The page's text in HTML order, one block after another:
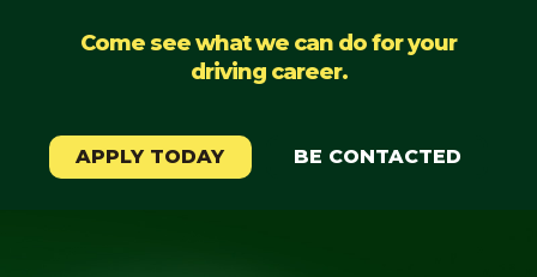
Weekly
Student
Come see what we can do for your
driving career.
APPLY TODAY BE CONTACTED